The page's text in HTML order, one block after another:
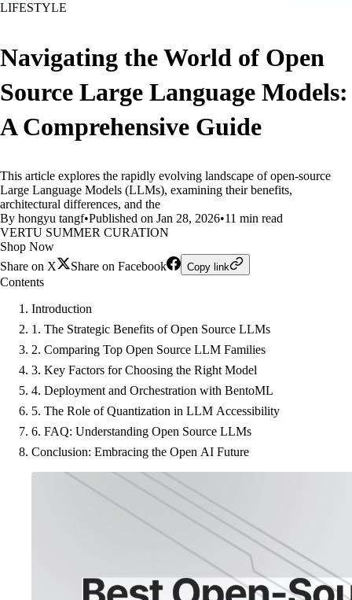
LIFESTYLE
Navigating the World of Open
Source Large Language Models:
A Comprehensive Guide
This article explores the rapidly evolving landscape of open-source
Large Language Models (LLMs), examining their benefits,
architectural differences, and the
By hongyu tangf•Published on Jan 28, 2026•11 min read
VERTU SUMMER CURATION
Shop Now
Share on X
Share on Facebook Copy link
Contents
Introduction
1. The Strategic Benefits of Open Source LLMs
2. Comparing Top Open Source LLM Families
3. Key Factors for Choosing the Right Model
4. Deployment and Orchestration with BentoML
5. The Role of Quantization in LLM Accessibility
6. FAQ: Understanding Open Source LLMs
Conclusion: Embracing the Open AI Future